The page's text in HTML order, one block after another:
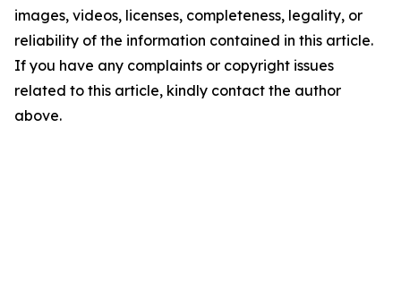
images, videos, licenses, completeness, legality, or
reliability of the information contained in this article.
If you have any complaints or copyright issues
related to this article, kindly contact the author
above.